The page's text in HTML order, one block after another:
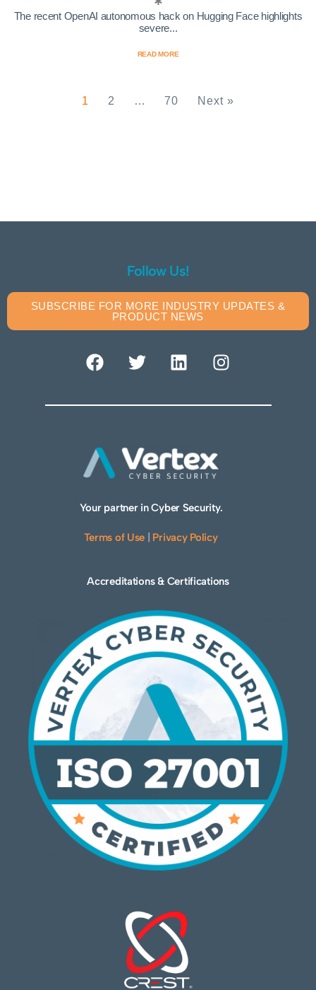
The recent OpenAI autonomous hack on Hugging Face highlights
severe...
READ MORE
1 2 … 70 Next »
Follow Us!
SUBSCRIBE FOR MORE INDUSTRY UPDATES &
PRODUCT NEWS
Your partner in Cyber Security.
Terms of Use Privacy Policy
Accreditations & Certifications